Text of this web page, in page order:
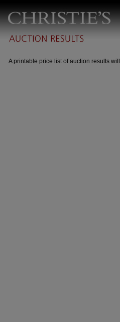
A printable price list of auction results